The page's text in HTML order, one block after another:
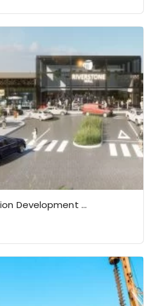
Development ...